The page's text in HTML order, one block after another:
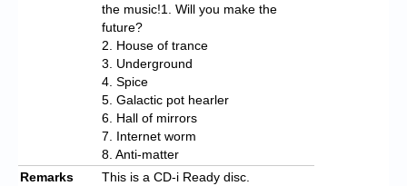
the music!1. Will you make the
future?
2. House of trance
3. Underground
4. Spice
5. Galactic pot hearler
6. Hall of mirrors
7. Internet worm
8. Anti-matter
Remarks
This is a CD-i Ready disc.